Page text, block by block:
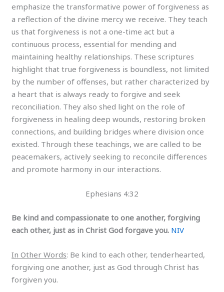
emphasize the transformative power of forgiveness as
a reflection of the divine mercy we receive. They teach
us that forgiveness is not a one-time act but a
continuous process, essential for mending and
maintaining healthy relationships. These scriptures
highlight that true forgiveness is boundless, not limited
by the number of offenses, but rather characterized by
a heart that is always ready to forgive and seek
reconciliation. They also shed light on the role of
forgiveness in healing deep wounds, restoring broken
connections, and building bridges where division once
existed. Through these teachings, we are called to be
peacemakers, actively seeking to reconcile differences
and promote harmony in our interactions.
Ephesians 4:32
Be kind and compassionate to one another, forgiving
each other, just as in Christ God forgave you. NIV
In Other Words: Be kind to each other, tenderhearted,
forgiving one another, just as God through Christ has
forgiven you.